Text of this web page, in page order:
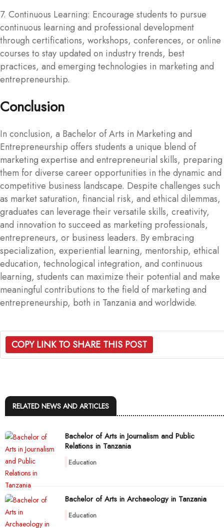
7. Continuous Learning: Encourage students to pursue
continuous learning and professional development
through certifications, workshops, conferences, or online
courses to stay updated on industry trends, best
practices, and emerging technologies in marketing and
entrepreneurship.
Conclusion
In conclusion, a Bachelor of Arts in Marketing and
Entrepreneurship offers students a unique blend of
marketing expertise and entrepreneurial skills, preparing
them for diverse career opportunities in the dynamic and
competitive business landscape. Despite challenges such
as market saturation, financial risk, and ethical dilemmas,
graduates can leverage their versatile skills, creativity,
and innovation to succeed as marketing professionals,
entrepreneurs, or business leaders. By embracing
specialization, experiential learning, mentorship, ethical
education, technological integration, and continuous
learning, students can maximize their potential and make
meaningful contributions to the field of marketing and
entrepreneurship, both in Tanzania and worldwide.
COPY LINK TO SHARE THIS POST
RELATED NEWS AND ARTICLES
Bachelor of Arts in Journalism and Public
Relations in Tanzania
Education
Bachelor of Arts in Archaeology in Tanzania
Education